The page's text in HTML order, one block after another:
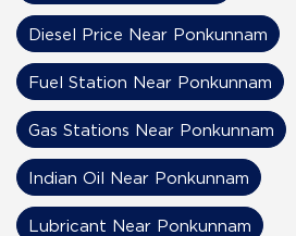
Diesel Price Near Ponkunnam
Fuel Station Near Ponkunnam
Gas Stations Near Ponkunnam
Indian Oil Near Ponkunnam
Lubricant Near Ponkunnam